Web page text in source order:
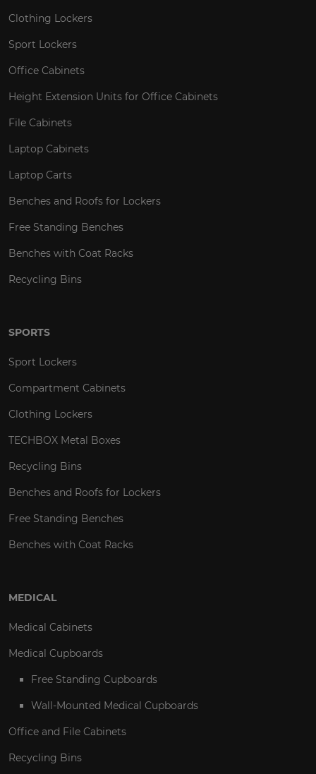
Clothing Lockers
Sport Lockers
Office Cabinets
Height Extension Units for Office Cabinets
File Cabinets
Laptop Cabinets
Laptop Carts
Benches and Roofs for Lockers
Free Standing Benches
Benches with Coat Racks
Recycling Bins
SPORTS
Sport Lockers
Compartment Cabinets
Clothing Lockers
TECHBOX Metal Boxes
Recycling Bins
Benches and Roofs for Lockers
Free Standing Benches
Benches with Coat Racks
MEDICAL
Medical Cabinets
Medical Cupboards
Free Standing Cupboards
Wall-Mounted Medical Cupboards
Office and File Cabinets
Recycling Bins